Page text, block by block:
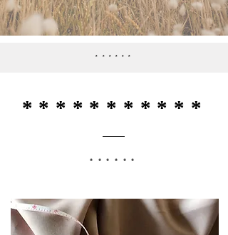
***********
******
******